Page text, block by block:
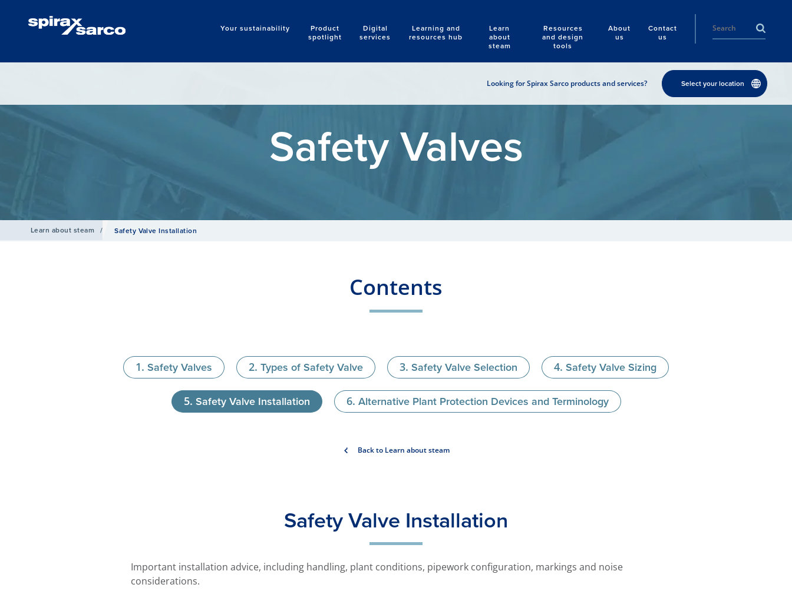
Your sustainability
Product
spotlight
Digital
services
Learning and
resources hub
Learn
about
steam
Resources
and design
tools
About
us
Contact
us
Search
Looking for Spirax Sarco products and services? Select your location
Safety Valves
Learn about steam / Safety Valve Installation
Contents
Safety Valves Types of Safety Valve Safety Valve Selection Safety Valve Sizing
Safety Valve Installation Alternative Plant Protection Devices and Terminology
Back to Learn about steam
Safety Valve Installation
Important installation advice, including handling, plant conditions, pipework configuration, markings and noise
considerations.